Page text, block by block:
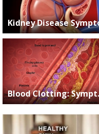
2025-05-15 James
Blood
2025-05-08
James
Nartey